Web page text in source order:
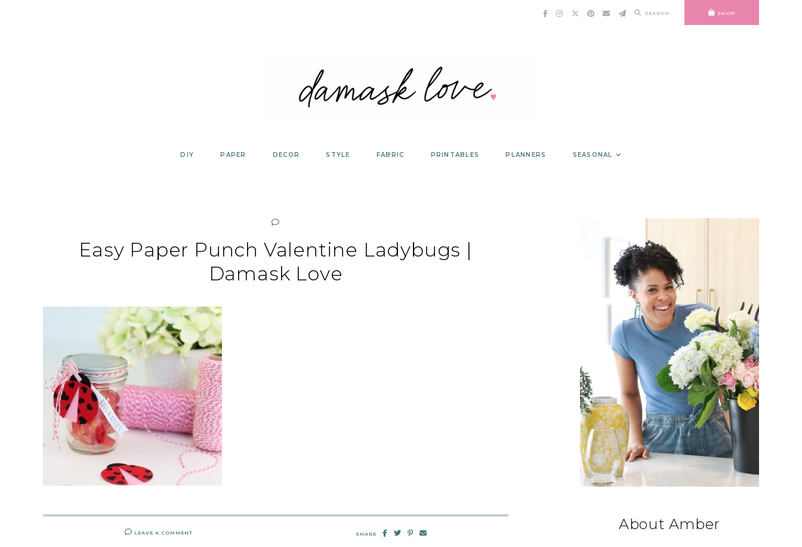
SEARCH SHOP
DIY PAPER DECOR STYLE FABRIC PRINTABLES PLANNERS SEASONAL
Easy Paper Punch Valentine Ladybugs |
Damask Love
LEAVE A COMMENT SHARE
About Amber